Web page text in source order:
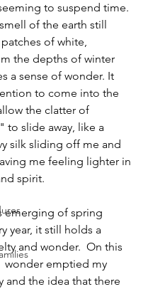
to suspend time.
of the earth still
of white,
the depths of winter
a sense of wonder. It
to come into the
the clatter of
slide away, like a
silk sliding off me and
me feeling lighter in
spirit.
emerging of spring
year, it still holds a
and wonder.  On this
wonder emptied my
and the idea that there